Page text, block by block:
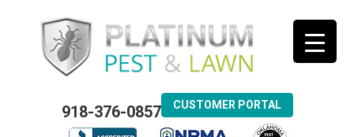
918-376-0857 CUSTOMER PORTAL